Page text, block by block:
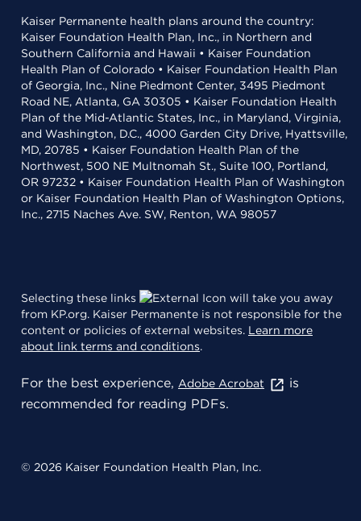
Kaiser Permanente health plans around the country:
Kaiser Foundation Health Plan, Inc., in Northern and
Southern California and Hawaii • Kaiser Foundation
Health Plan of Colorado • Kaiser Foundation Health Plan
of Georgia, Inc., Nine Piedmont Center, 3495 Piedmont
Road NE, Atlanta, GA 30305 • Kaiser Foundation Health
Plan of the Mid-Atlantic States, Inc., in Maryland, Virginia,
and Washington, D.C., 4000 Garden City Drive, Hyattsville,
MD, 20785 • Kaiser Foundation Health Plan of the
Northwest, 500 NE Multnomah St., Suite 100, Portland,
OR 97232 • Kaiser Foundation Health Plan of Washington
or Kaiser Foundation Health Plan of Washington Options,
Inc., 2715 Naches Ave. SW, Renton, WA 98057
Selecting these links
will take you away
from KP.org. Kaiser Permanente is not responsible for the
content or policies of external websites. Learn more
about link terms and conditions.
For the best experience, Adobe Acrobat
is
recommended for reading PDFs.
© 2026 Kaiser Foundation Health Plan, Inc.